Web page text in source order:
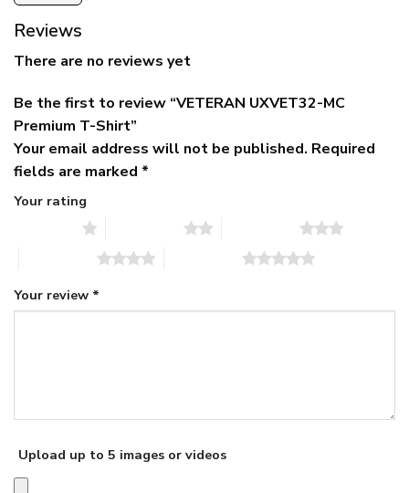
Reviews
There are no reviews yet
Be the first to review “VETERAN UXVET32-MC
Premium T-Shirt”
Your email address will not be published. Required
fields are marked *
Your rating
Your review *
Upload up to 5 images or videos